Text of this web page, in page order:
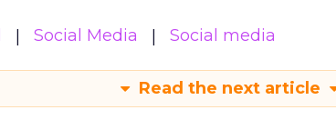
Social Media Social media
Read the next article